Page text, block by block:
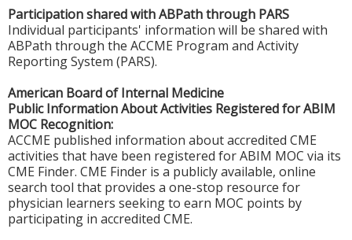
Participation shared with ABPath through PARS
Individual participants' information will be shared with
ABPath through the ACCME Program and Activity
Reporting System (PARS).
American Board of Internal Medicine
Public Information About Activities Registered for ABIM
MOC Recognition:
ACCME published information about accredited CME
activities that have been registered for ABIM MOC via its
CME Finder. CME Finder is a publicly available, online
search tool that provides a one-stop resource for
physician learners seeking to earn MOC points by
participating in accredited CME.